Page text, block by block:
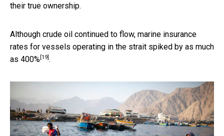
their true ownership.
Although crude oil continued to flow, marine insurance
rates for vessels operating in the strait spiked by as much
as 400% [19] .